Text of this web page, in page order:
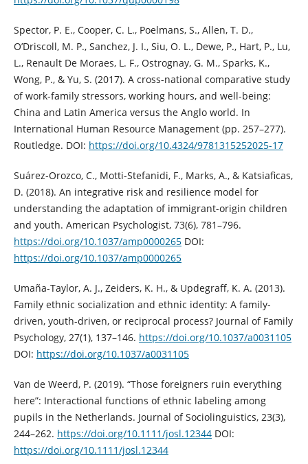
Spector, P. E., Cooper, C. L., Poelmans, S., Allen, T. D.,
O’Driscoll, M. P., Sanchez, J. I., Siu, O. L., Dewe, P., Hart, P., Lu,
L., Renault De Moraes, L. F., Ostrognay, G. M., Sparks, K.,
Wong, P., & Yu, S. (2017). A cross-national comparative study
of work-family stressors, working hours, and well-being:
China and Latin America versus the Anglo world. In
International Human Resource Management (pp. 257–277).
Routledge. DOI: https://doi.org/10.4324/9781315252025-17
Suárez-Orozco, C., Motti-Stefanidi, F., Marks, A., & Katsiaficas,
D. (2018). An integrative risk and resilience model for
understanding the adaptation of immigrant-origin children
and youth. American Psychologist, 73(6), 781–796.
https://doi.org/10.1037/amp0000265DOI:
https://doi.org/10.1037/amp0000265
Umaña-Taylor, A. J., Zeiders, K. H., & Updegraff, K. A. (2013).
Family ethnic socialization and ethnic identity: A family-
driven, youth-driven, or reciprocal process? Journal of Family
Psychology, 27(1), 137–146. https://doi.org/10.1037/a0031105
DOI: https://doi.org/10.1037/a0031105
Van de Weerd, P. (2019). “Those foreigners ruin everything
here”: Interactional functions of ethnic labeling among
pupils in the Netherlands. Journal of Sociolinguistics, 23(3),
244–262. https://doi.org/10.1111/josl.12344DOI:
https://doi.org/10.1111/josl.12344